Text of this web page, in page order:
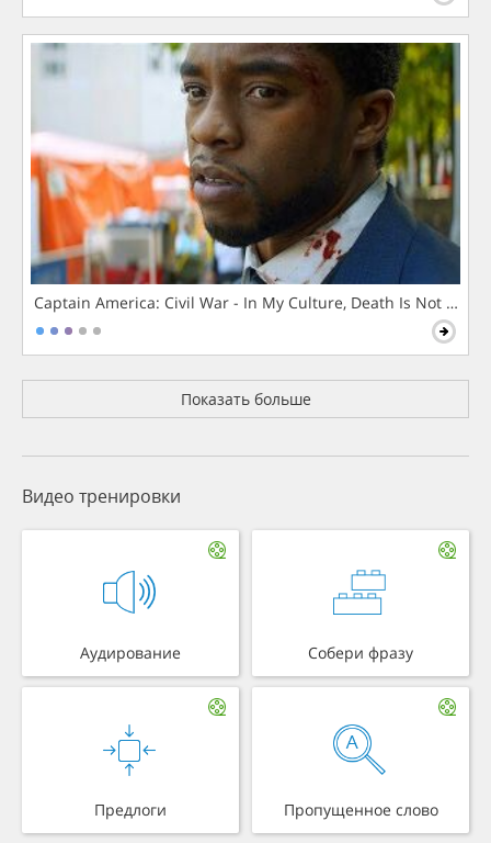
Captain America: Civil War - In My Culture, Death Is Not The
Показать больше
Видео тренировки
Аудирование Собери фразу
Предлоги Пропущенное слово